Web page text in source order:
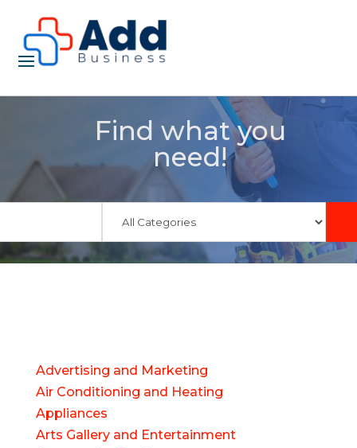
Find what you
need!
Advertising and Marketing
Air Conditioning and Heating
Appliances
Arts Gallery and Entertainment